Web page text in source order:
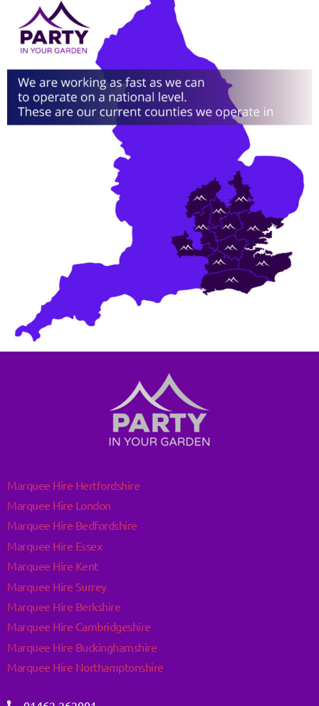
Marquee Hire Hertfordshire
Marquee Hire London
Marquee Hire Bedfordshire
Marquee Hire Essex
Marquee Hire Kent
Marquee Hire Surrey
Marquee Hire Berkshire
Marquee Hire Cambridgeshire
Marquee Hire Buckinghamshire
Marquee Hire Northamptonshire